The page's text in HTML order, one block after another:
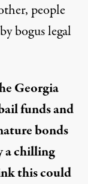
people
bogus legal
Georgia
funds and
bonds
a chilling
this could